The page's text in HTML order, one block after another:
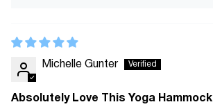
Michelle Gunter
Absolutely Love This Yoga Hammock